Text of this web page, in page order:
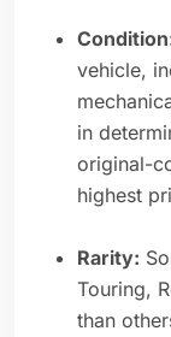
vehicle,
in
original-
highest
Rarity:
Touring,
than